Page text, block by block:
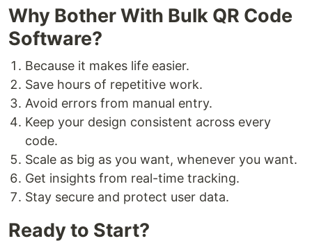
Why Bother With Bulk QR Code
Software?
Because it makes life easier.
Save hours of repetitive work.
Avoid errors from manual entry.
Keep your design consistent across every
code.
Scale as big as you want, whenever you want.
Get insights from real-time tracking.
Stay secure and protect user data.
Ready to Start?